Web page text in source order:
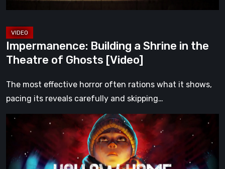
Ghosts
Impermanence: Building a Shrine in the
Theatre of Ghosts [Video]
The most effective horror often rations what it shows,
pacing its reveals carefully and skipping…
Hollow
Home
Preview: